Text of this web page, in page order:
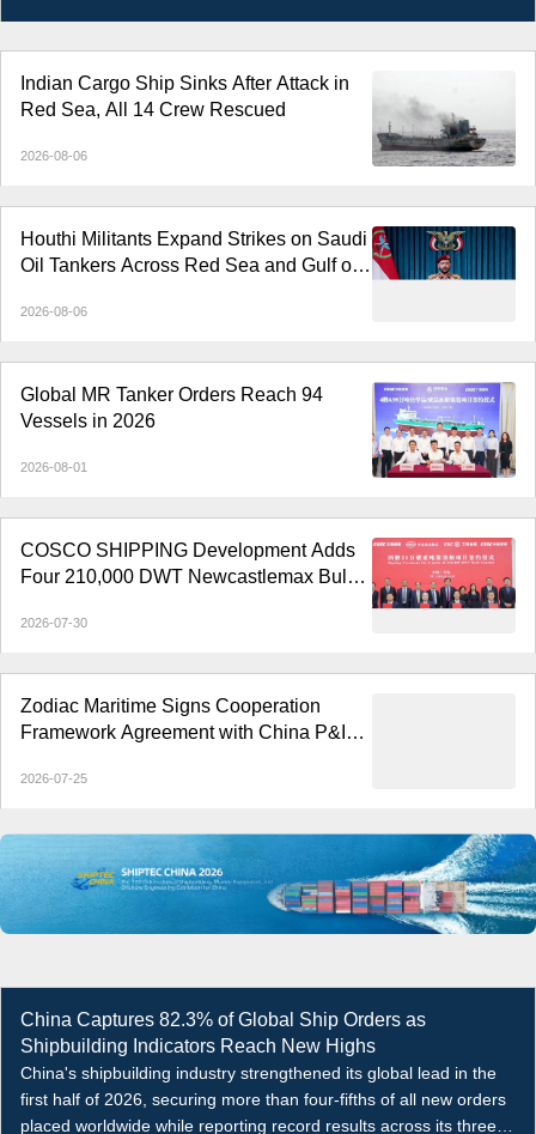
Indian Cargo Ship Sinks After Attack in
Red Sea, All 14 Crew Rescued
2026-08-06
Houthi Militants Expand Strikes on Saudi
Oil Tankers Across Red Sea and Gulf of
2026-08-06
Global MR Tanker Orders Reach 94
Vessels in 2026
2026-08-01
treatment.
COSCO SHIPPING Development Adds
Four 210,000 DWT Newcastlemax Bulk
2026-07-30
Zodiac Maritime Signs Cooperation
Framework Agreement with China P&I
2026-07-25
China Captures 82.3% of Global Ship Orders as
Shipbuilding Indicators Reach New Highs
China's shipbuilding industry strengthened its global lead in the
first half of 2026, securing more than four-fifths of all new orders
placed worldwide while reporting record results across its three